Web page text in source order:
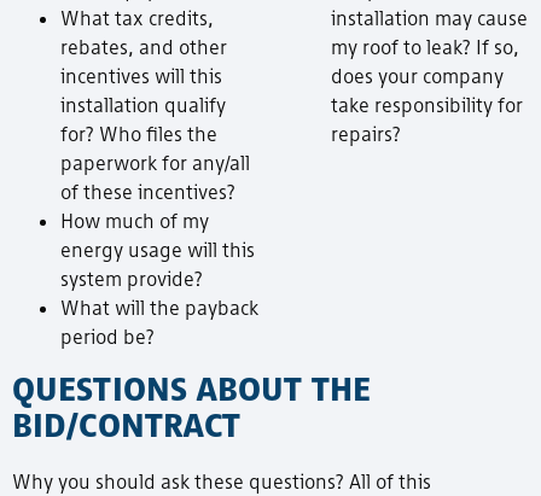
What tax credits,
rebates, and other
incentives will this
installation qualify
for? Who files the
paperwork for any/all
of these incentives?
How much of my
energy usage will this
system provide?
What will the payback
period be?
installation may cause
my roof to leak? If so,
does your company
take responsibility for
repairs?
QUESTIONS ABOUT THE
BID/CONTRACT
Why you should ask these questions? All of this